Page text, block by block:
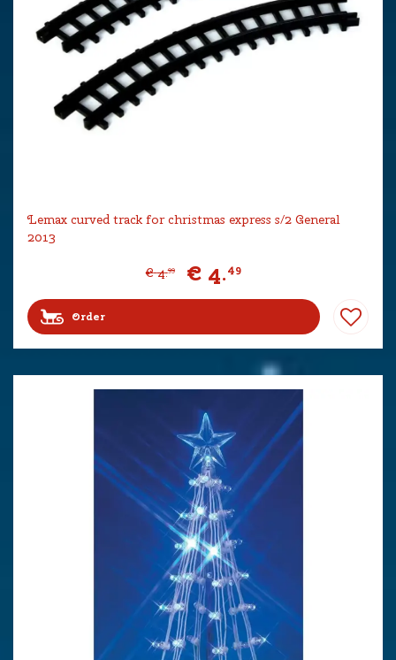
Lemax curved track for christmas express s/2 General
2013
€ 4.99 € 4.49
Order